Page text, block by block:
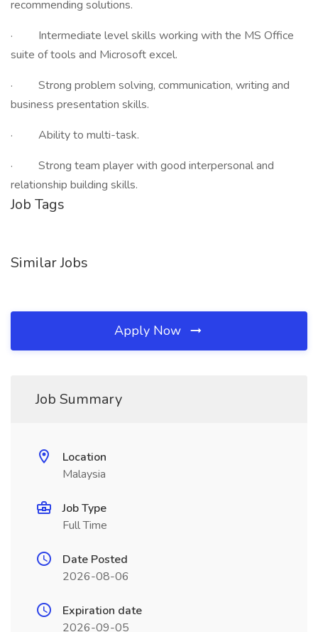
recommending solutions.
· Intermediate level skills working with the MS Office
suite of tools and Microsoft excel.
· Strong problem solving, communication, writing and
business presentation skills.
· Ability to multi-task.
· Strong team player with good interpersonal and
relationship building skills.
Job Tags
Similar Jobs
Apply Now
Job Summary
Location
Malaysia
Job Type
Full Time
Date Posted
2026-08-06
Expiration date
2026-09-05